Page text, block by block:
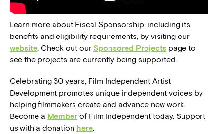
Learn more about Fiscal Sponsorship, including its
benefits and eligibility requirements, by visiting our
website. Check out our Sponsored Projects page to
see the projects are currently being supported.
Celebrating 30 years, Film Independent Artist
Development promotes unique independent voices by
helping filmmakers create and advance new work.
Become a Member of Film Independent today. Support
us with a donation here.